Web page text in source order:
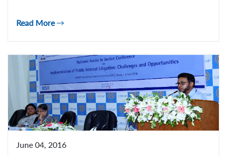
Read More
June 04, 2016